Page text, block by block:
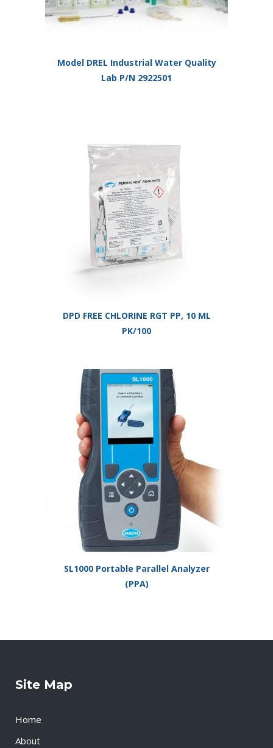
Model DREL Industrial Water Quality
Lab P/N 2922501
DPD FREE CHLORINE RGT PP, 10 ML
PK/100
SL1000 Portable Parallel Analyzer
(PPA)
Site Map
Home
About